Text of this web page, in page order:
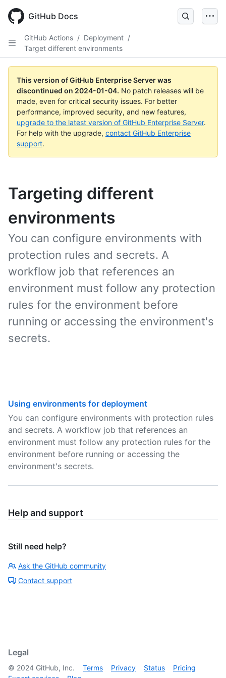
main
GitHub Docs
GitHub Actions / Deployment /
Target different environments
This version of GitHub Enterprise Server was
discontinued on 2024-01-04. No patch releases will be
made, even for critical security issues. For better
performance, improved security, and new features,
upgrade to the latest version of GitHub Enterprise Server.
For help with the upgrade, contact GitHub Enterprise
support.
Targeting different
environments
You can configure environments with
protection rules and secrets. A
workflow job that references an
environment must follow any protection
rules for the environment before
running or accessing the environment's
secrets.
Using environments for deployment
You can configure environments with protection rules
and secrets. A workflow job that references an
environment must follow any protection rules for the
environment before running or accessing the
environment's secrets.
Help and support
Still need help?
Ask the GitHub community
Contact support
Legal
© 2024 GitHub, Inc. Terms Privacy Status
Pricing